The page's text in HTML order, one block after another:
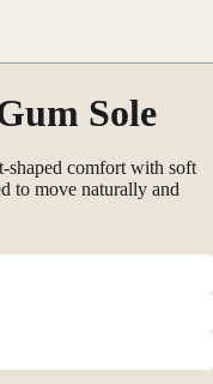
Sole
shaped comfort with soft
to move naturally and